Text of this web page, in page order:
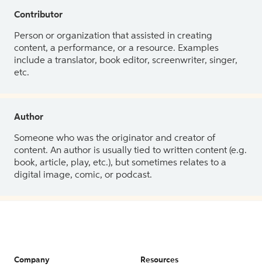
Contributor
Person or organization that assisted in creating
content, a performance, or a resource. Examples
include a translator, book editor, screenwriter, singer,
etc.
Author
Someone who was the originator and creator of
content. An author is usually tied to written content (e.g.
book, article, play, etc.), but sometimes relates to a
digital image, comic, or podcast.
Company Resources